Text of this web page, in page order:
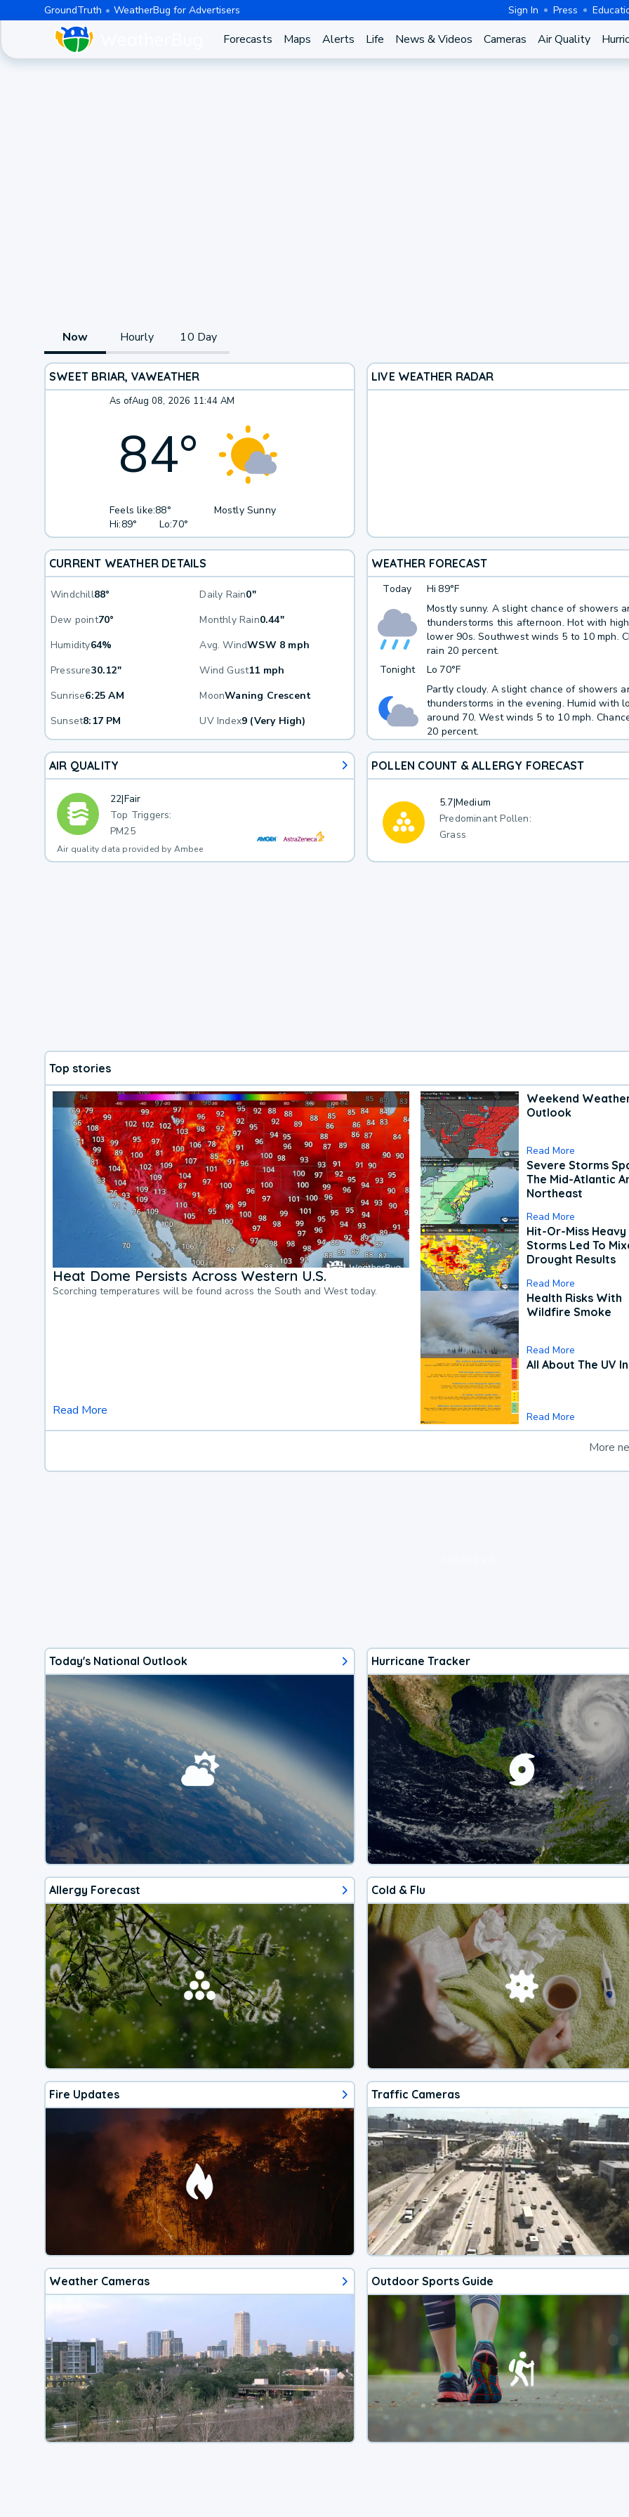
GroundTruth WeatherBug for Advertisers Sign In Press
Forecasts Maps Alerts Life News & Videos Cameras Air Quality
Now Hourly 10 Day
SWEET BRIAR, VAWEATHER
As ofAug 08, 2026 11:44 AM
84°
Feels like:88°
Hi:89° Lo:70°
Mostly Sunny
LIVE WEATHER RADAR
CURRENT WEATHER DETAILS
Windchill88° Daily Rain0"
Dew point70° Monthly Rain0.44"
Humidity64% Avg. WindWSW 8 mph
Pressure30.12" Wind Gust11 mph
Sunrise6:25 AM MoonWaning Crescent
Sunset8:17 PM UV Index9 (Very High)
WEATHER FORECAST
Today Hi 89°F
Mostly sunny. A slight chance of showers
thunderstorms this afternoon. Hot with
lower 90s. Southwest winds 5 to 10 mph.
rain 20 percent.
Tonight
Lo 70°F
Partly cloudy. A slight chance of showers
thunderstorms in the evening. Humid with
around 70. West winds 5 to 10 mph.
20 percent.
AIR QUALITY
22|Fair
Top Triggers:
PM25
Air quality data provided by Ambee
POLLEN COUNT & ALLERGY FORECAST
5.7|Medium
Predominant Pollen:
Grass
Top stories
Heat Dome Persists Across Western U.S.
Scorching temperatures will be found across the South and West today.
Read More
Weekend
Outlook
Read More
Severe Storms
The Mid-Atlantic
Northeast
Read More
Hit-Or-Miss Heavy
Storms Led To
Drought Results
Read More
Health Risks With
Wildfire Smoke
Read More
All About The UV
Read More
More
Today's National Outlook Hurricane Tracker
Allergy Forecast Cold & Flu
Fire Updates Traffic Cameras
Weather Cameras Outdoor Sports Guide